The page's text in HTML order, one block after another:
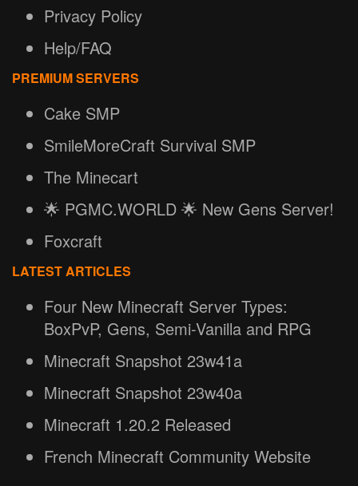
Privacy Policy
Help/FAQ
PREMIUM SERVERS
Cake SMP
SmileMoreCraft Survival SMP
The Minecart
🌟 PGMC.WORLD 🌟 New Gens Server!
Foxcraft
LATEST ARTICLES
Four New Minecraft Server Types:
BoxPvP, Gens, Semi-Vanilla and RPG
Minecraft Snapshot 23w41a
Minecraft Snapshot 23w40a
Minecraft 1.20.2 Released
French Minecraft Community Website